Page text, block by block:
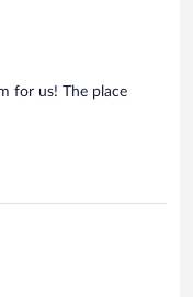
for us! The place